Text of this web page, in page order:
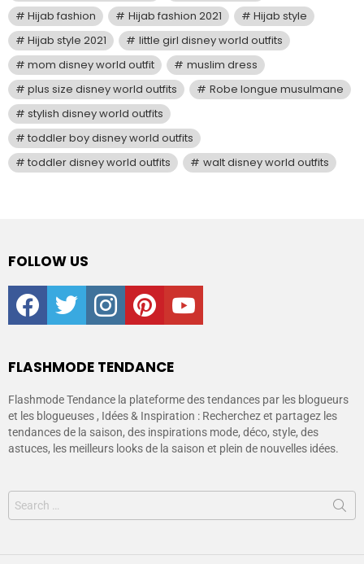
Hijab fashion
Hijab fashion 2021
Hijab style
Hijab style 2021
little girl disney world outfits
mom disney world outfit
muslim dress
plus size disney world outfits
Robe longue musulmane
stylish disney world outfits
toddler boy disney world outfits
toddler disney world outfits
walt disney world outfits
FOLLOW US
facebooktwitter instagrampinterestyoutube
FLASHMODE TENDANCE
Flashmode Tendance la plateforme des tendances par les blogueurs
et les blogueuses , Idées & Inspiration : Recherchez et partagez les
tendances de la saison, des inspirations mode, déco, style, des
astuces, les meilleurs looks de la saison et plein de nouvelles idées.